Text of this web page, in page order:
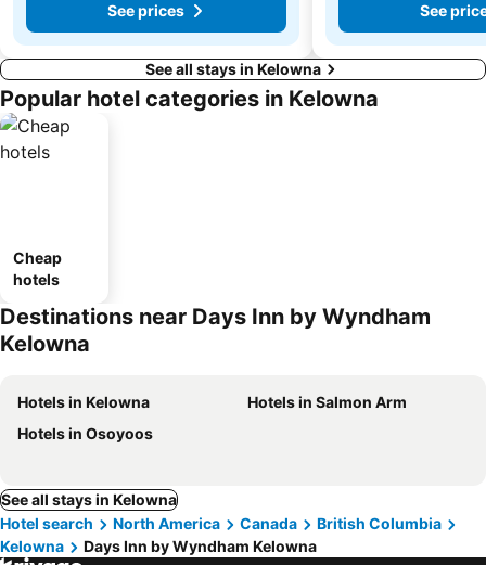
See prices See
See all stays in Kelowna
Popular hotel categories in Kelowna
Cheap
hotels
Destinations near Days Inn by Wyndham
Kelowna
Hotels in Kelowna
Hotels in Salmon Arm
Hotels in Osoyoos
See all stays in Kelowna
Hotel search
North America Canada
British Columbia
Kelowna
Days Inn by Wyndham Kelowna